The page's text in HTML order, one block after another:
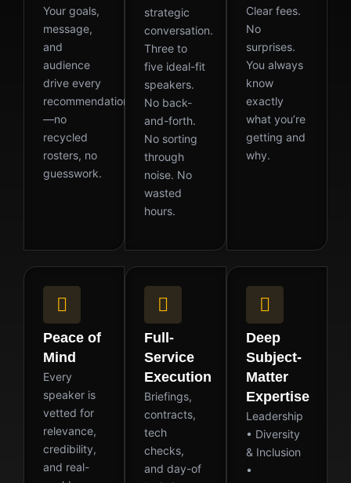
Your goals,
message,
and
audience
drive every
recommendation
—no
recycled
rosters, no
guesswork.
strategic
conversation.
Three to
five ideal-fit
speakers.
No back-
and-forth.
No sorting
through
noise. No
wasted
hours.
Clear fees.
No
surprises.
You always
know
exactly
what you’re
getting and
why.
Peace of
Mind
Every
speaker is
vetted for
relevance,
credibility,
and real-
Full-
Service
Execution
Briefings,
contracts,
tech
checks,
and day-of
Deep
Subject-
Matter
Expertise
Leadership
• Diversity
& Inclusion
•